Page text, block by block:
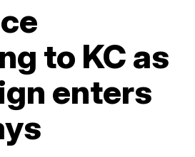
to KC as
enters